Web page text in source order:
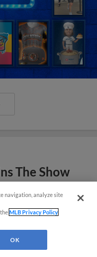
The Show
navigation, analyze site
theMLB Privacy Policy
OK